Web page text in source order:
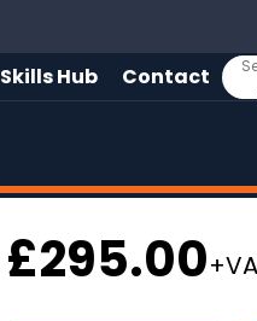
Skills Hub Contact
£295.00